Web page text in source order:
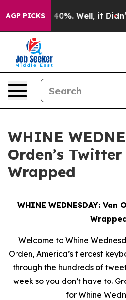
AGP PICKS40%. Well, it Didn’t As
WHINE
Orden’s Twitter
Wrapped
WHINE WEDNESDAY: Van
Welcome to Whine
Orden, America’s fiercest
through the hundreds of
week so you don’t have to.
for Whine